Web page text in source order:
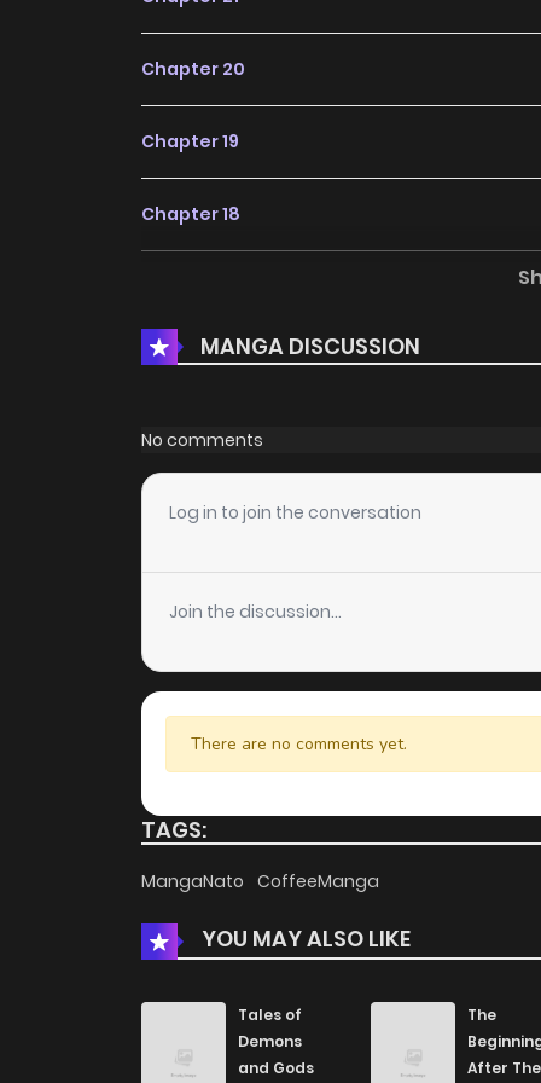
Chapter 20
Chapter 19
Chapter 18
Chapter 16
Chapter 15
Chapter 14
Chapter 13
Chapter 12
Chapter 11
Chapter 10
Chapter 8
Chapter 7
MANGA DISCUSSION
No comments
Log in to join the conversation
Join the discussion...
There are no comments yet.
TAGS:
MangaNato CoffeeManga
YOU MAY ALSO LIKE
Tales of
Demons
and Gods
The
After The